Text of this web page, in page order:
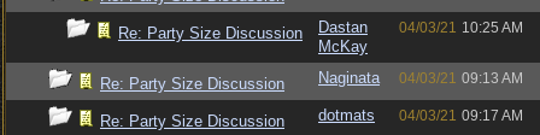
Re: Party Size Discussion
Dastan
McKay
04/03/21 10:25 AM
Re: Party Size Discussion Naginata 04/03/21 09:13 AM
Re: Party Size Discussion dotmats 04/03/21 09:17 AM